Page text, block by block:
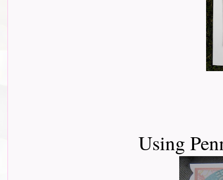
Using